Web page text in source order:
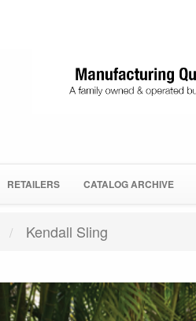
RETAILERS CATALOG ARCHIVE
Kendall Sling